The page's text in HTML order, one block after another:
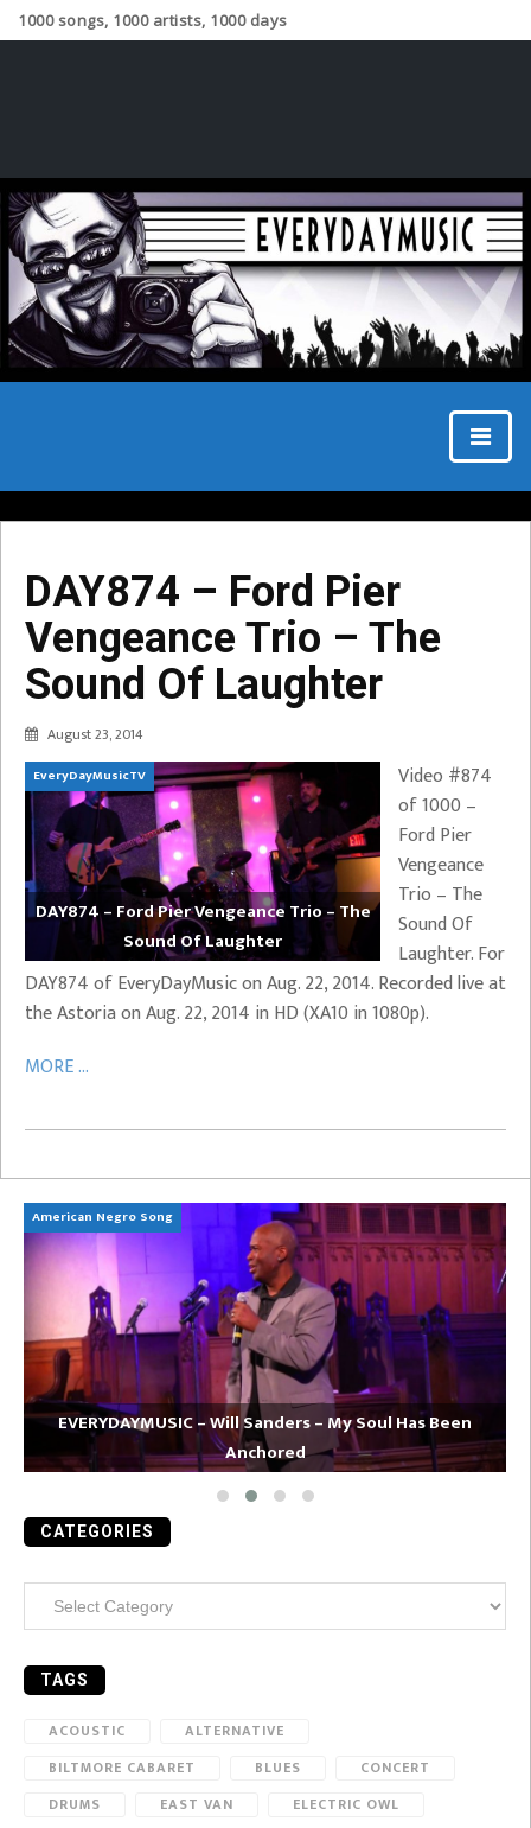
1000 songs, 1000 artists, 1000 days
DAY874 – Ford Pier
Vengeance Trio – The
Sound Of Laughter
August 23, 2014
EveryDayMusicTV
DAY874 – Ford Pier Vengeance Trio – The
Sound Of Laughter
Video #874
of 1000 –
Ford Pier
Vengeance
Trio – The
Sound Of
Laughter. For
DAY874 of EveryDayMusic on Aug. 22, 2014. Recorded live at
the Astoria on Aug. 22, 2014 in HD (XA10 in 1080p).
MORE ...
American Negro Song
EVERYDAYMUSIC – Will Sanders – My Soul Has Been
Anchored
CATEGORIES
TAGS
ACOUSTIC
ALTERNATIVE
BILTMORE CABARET
BLUES
CONCERT
DRUMS
EAST VAN
ELECTRIC OWL